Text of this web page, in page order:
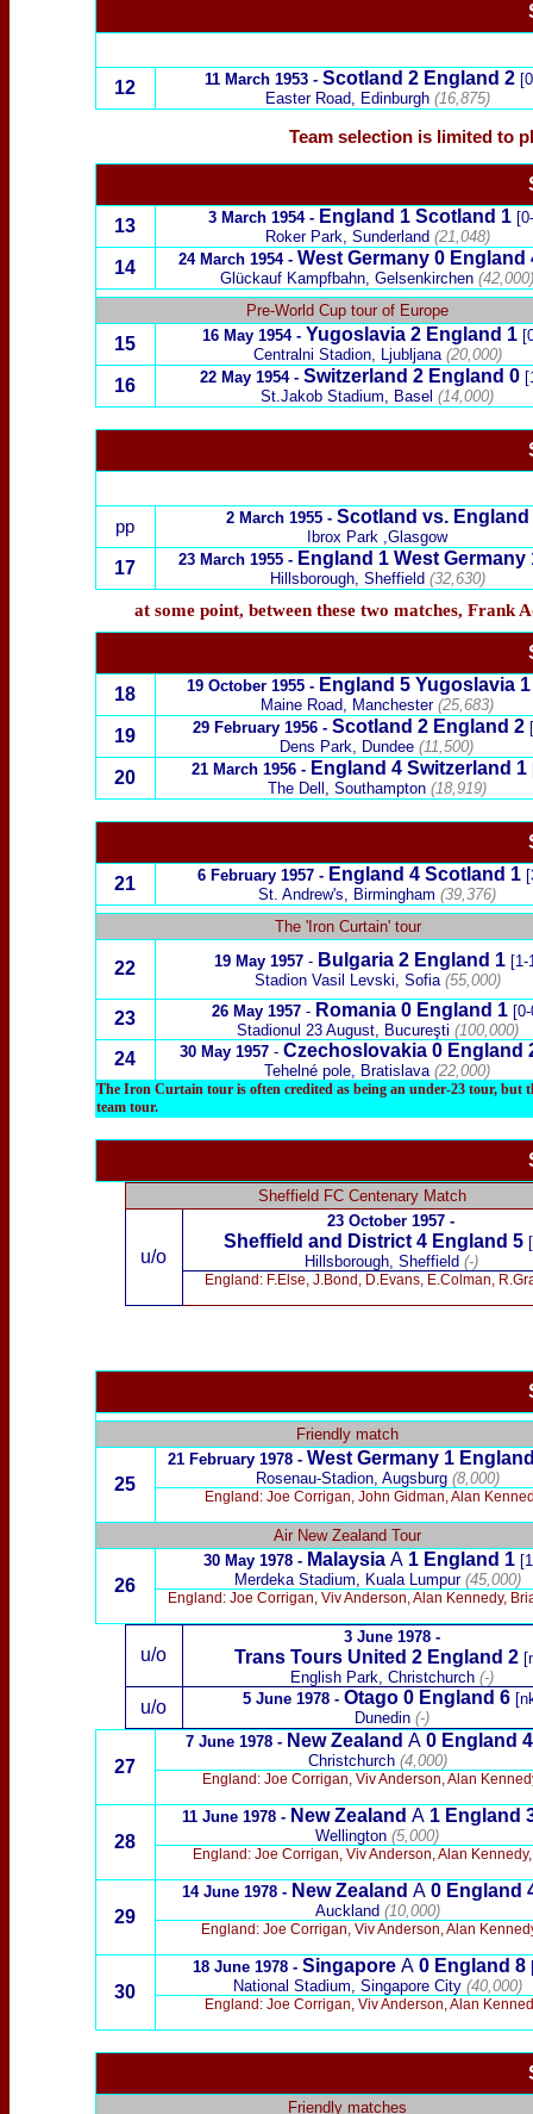
12 11 March 1953 - Scotland 2 England 2
Easter Road, Edinburgh (16,875)
Team selection is limited to
13 3 March 1954 - England 1 Scotland 1
Roker Park, Sunderland (21,048)
14 24 March 1954 - West Germany0 England
Glückauf Kampfbahn, Gelsenkirchen (42,000)
Pre-World Cup tour of Europe
15 16 May 1954 - Yugoslavia2 England 1
Centralni Stadion, Ljubljana (20,000)
16 22 May 1954 - Switzerland 2 England 0
St.Jakob Stadium, Basel (14,000)
pp 2 March 1955 - Scotland vs. England
Ibrox Park ,Glasgow
17 23 March 1955 - England 1 West Germany
Hillsborough, Sheffield (32,630)
at some point, between these two matches, Frank
18 19 October 1955 - England 5 Yugoslavia 1
Maine Road, Manchester (25,683)
19 29 February 1956 - Scotland 2 England 2
Dens Park, Dundee (11,500)
20 21 March 1956 - England 4 Switzerland 1
The Dell, Southampton (18,919)
21 6 February 1957 - England 4 Scotland 1
St. Andrew's, Birmingham (39,376)
The 'Iron Curtain' tour
22 19 May 1957 - Bulgaria 2 England 1 [1-
Stadion Vasil Levski, Sofia (55,000)
23 26 May 1957 - Romania 0 England 1
Stadionul 23 August, Bucureşti (100,000)
24 30 May 1957 - Czechoslovakia 0 England
Tehelné pole, Bratislava (22,000)
The Iron Curtain tour is often credited as being an under-23 tour, but
team tour.
Sheffield FC Centenary Match
u/o
23 October 1957 -
Sheffield and District 4 England 5
Hillsborough, Sheffield (-)
England: F.Else, J.Bond, D.Evans, E.Colman,
Friendly match
25
21 February 1978 - West Germany 1
Rosenau-Stadion, Augsburg (8,000)
England: Joe Corrigan, John Gidman, Alan
Air New Zealand Tour
26
30 May 1978 - Malaysia A 1 England 1
Merdeka Stadium, Kuala Lumpur (45,000)
England: Joe Corrigan, Viv Anderson, Alan Kennedy,
u/o
3 June 1978 -
Trans Tours United 2 England 2
English Park, Christchurch (-)
u/o 5 June 1978 - Otago 0 England 6
Dunedin (-)
27
7 June 1978 - New Zealand A 0 England 4
Christchurch (4,000)
England: Joe Corrigan, Viv Anderson, Alan
28
11 June 1978 - New Zealand A 1 England
Wellington (5,000)
England: Joe Corrigan, Viv Anderson, Alan
29
14 June 1978 - New Zealand A 0 England
Auckland (10,000)
England: Joe Corrigan, Viv Anderson, Alan
30
18 June 1978 - Singapore A 0 England 8
National Stadium, Singapore City (40,000)
England: Joe Corrigan, Viv Anderson, Alan
Friendly matches